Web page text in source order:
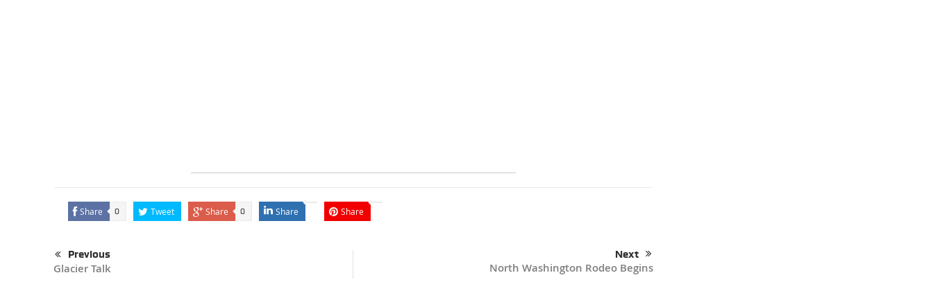
Share 0 Tweet Share 0 Share Share
Previous
Glacier Talk
Next
North Washington Rodeo Begins